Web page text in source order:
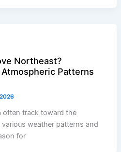
Northeast?
Patterns
often track toward the
weather patterns and
for